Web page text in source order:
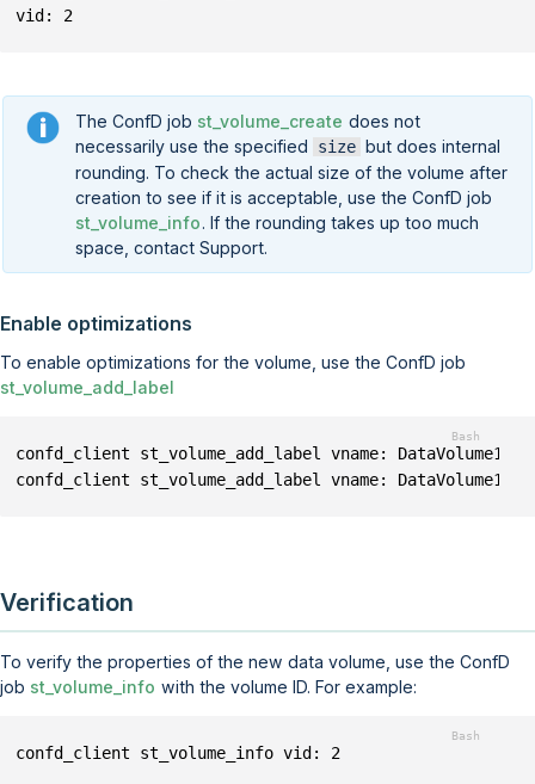
vid: 2
The ConfD job st_volume_create does not
necessarily use the specified
size but does internal
rounding. To check the actual size of the volume after
creation to see if it is acceptable, use the ConfD job
st_volume_info. If the rounding takes up too much
space, contact Support.
Enable optimizations
To enable optimizations for the volume, use the ConfD job
st_volume_add_label
confd_client st_volume_add_label vname: DataVolume1
confd_client st_volume_add_label vname: DataVolume1
Verification
To verify the properties of the new data volume, use the ConfD
job st_volume_info with the volume ID. For example:
confd_client st_volume_info vid: 2